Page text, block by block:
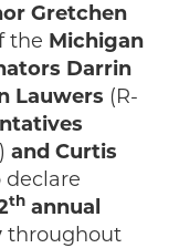
Gretchen
the Michigan
Darrin
Lauwers (R-
and Curtis
declare
th annual
throughout